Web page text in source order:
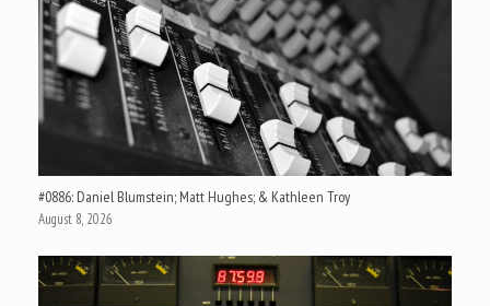
#0886: Daniel Blumstein; Matt Hughes; & Kathleen Troy
August 8, 2026